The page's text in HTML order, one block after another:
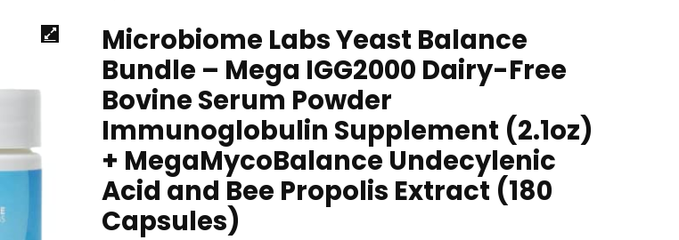
Microbiome Labs Yeast Balance
Bundle – Mega IGG2000 Dairy-Free
Bovine Serum Powder
Immunoglobulin Supplement (2.1oz)
+ MegaMycoBalance Undecylenic
Acid and Bee Propolis Extract (180
Capsules)